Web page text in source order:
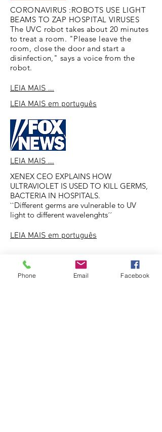
CORONAVIRUS :ROBOTS USE LIGHT
BEAMS TO ZAP HOSPITAL VIRUSES
The UVC robot takes about 20 minutes
to treat a room. "Please leave the
room, close the door and start a
disinfection," says a voice from the
robot.
LEIA MAIS ...
LEIA MAISem português
XENEX CEO EXPLAINS HOW
ULTRAVIOLET IS USED TO KILL GERMS,
BACTERIA IN HOSPITALS.
``Different germs are vulnerable to UV
light to different wavelenghts´´
LEIA MAIS ...
LEIA MAISem português
Phone Email Facebook